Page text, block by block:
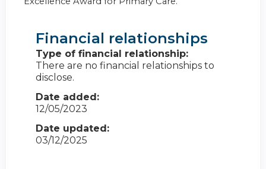
Financial relationships
Type of financial relationship:
There are no financial relationships to
disclose.
Date added:
12/05/2023
Date updated:
03/12/2025